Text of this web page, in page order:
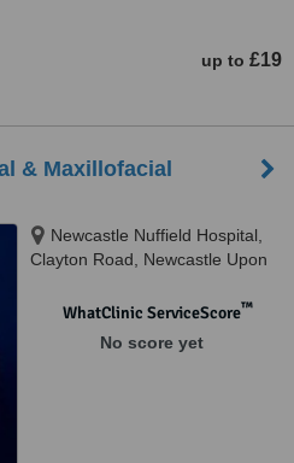
up to £19
& Maxillofacial
Newcastle Nuffield Hospital,
Clayton Road, Newcastle Upon
WhatClinic ServiceScore™
No score yet